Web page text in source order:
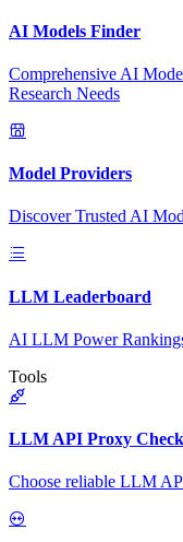
AI Models Finder
Comprehensive AI
Research Needs
Model Providers
Discover Trusted AI
LLM Leaderboard
AI LLM Power
Tools
LLM API Proxy
Choose reliable LLM